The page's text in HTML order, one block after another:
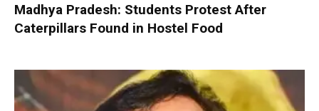
Madhya Pradesh: Students Protest After
Caterpillars Found in Hostel Food